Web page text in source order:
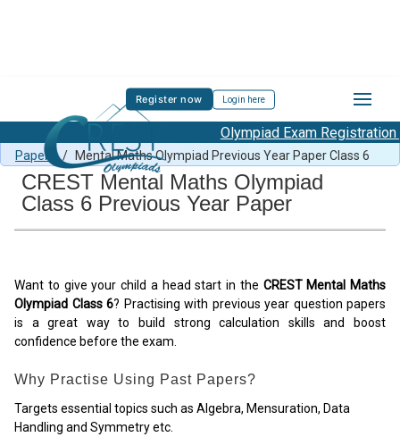
Register now Login here
Olympiad Exam Registration
Free Mental Maths Content
Mental Maths Previous Year
Papers
/ Mental Maths Olympiad Previous Year Paper Class 6
CREST Mental Maths Olympiad
Class 6 Previous Year Paper
Want to give your child a head start in the CREST Mental Maths
Olympiad Class 6? Practising with previous year question papers
is a great way to build strong calculation skills and boost
confidence before the exam.
Why Practise Using Past Papers?
Targets essential topics such as Algebra, Mensuration, Data
Handling and Symmetry etc.